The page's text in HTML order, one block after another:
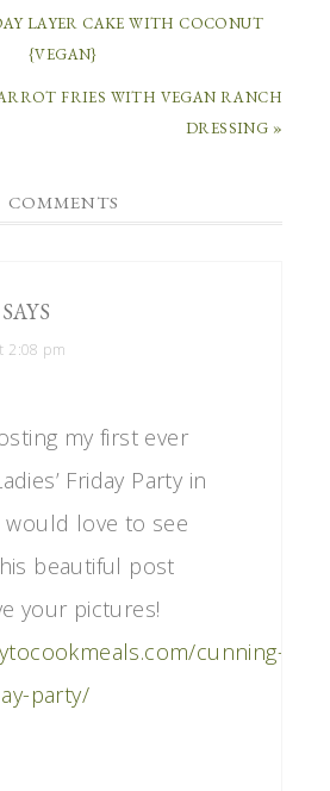
LAYER CAKE WITH COCONUT
{VEGAN}
FRIES WITH VEGAN RANCH
DRESSING »
COMMENTS
SAYS
2:08 pm
my first ever
Friday Party in
would love to see
beautiful post
your pictures!
cunning-
party/